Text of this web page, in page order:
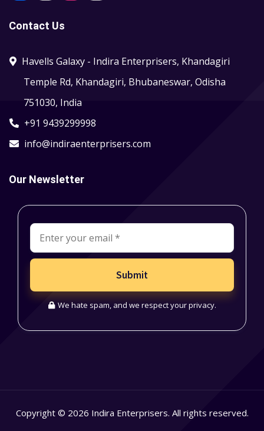
Contact Us
Havells Galaxy - Indira Enterprisers, Khandagiri
Temple Rd, Khandagiri, Bhubaneswar, Odisha
751030, India
+91 9439299998
info@indiraenterprisers.com
Our Newsletter
Submit
We hate spam, and we respect your privacy.
Copyright © 2026 Indira Enterprisers. All rights reserved.